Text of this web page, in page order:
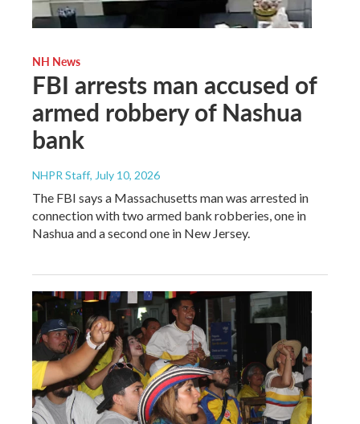
NH News
FBI arrests man accused of
armed robbery of Nashua
bank
NHPR Staff, July 10, 2026
The FBI says a Massachusetts man was arrested in
connection with two armed bank robberies, one in
Nashua and a second one in New Jersey.